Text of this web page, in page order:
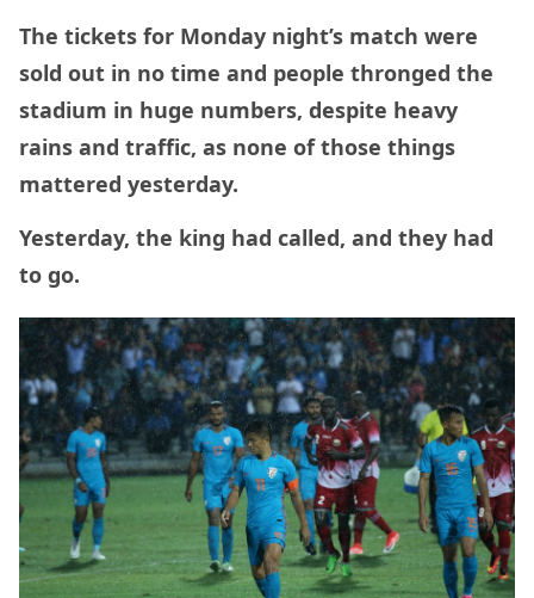
The tickets for Monday night’s match were
sold out in no time and people thronged the
stadium in huge numbers, despite heavy
rains and traffic, as none of those things
mattered yesterday.
Yesterday, the king had called, and they had
to go.